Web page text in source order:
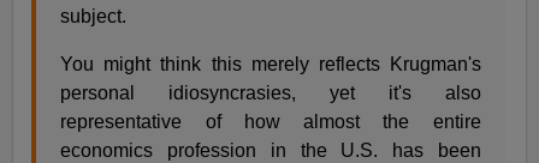
subject.
You might think this merely reflects Krugman's
personal idiosyncrasies, yet it's also
representative of how almost the entire
economics profession in the U.S. has been